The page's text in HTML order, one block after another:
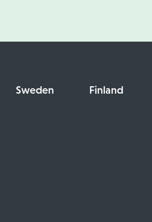
Sweden Finland